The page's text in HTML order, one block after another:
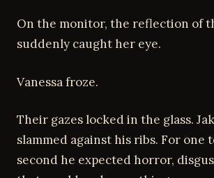
On the monitor, the reflection of
suddenly caught her eye.
Vanessa froze.
Their gazes locked in the glass.
slammed against his ribs. For one
second he expected horror,